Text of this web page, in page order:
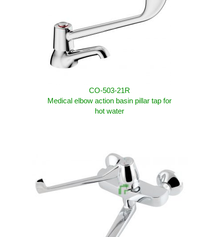
CO-503-21R
Medical elbow action basin pillar tap for
hot water